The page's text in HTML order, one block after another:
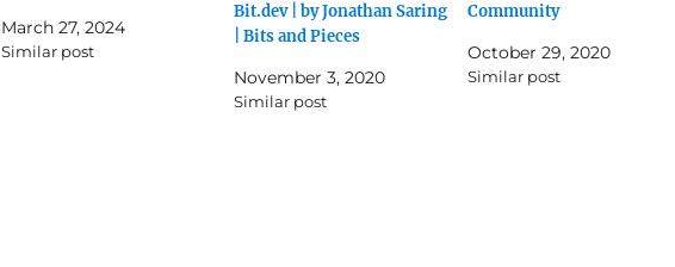
March 27, 2024
Similar post
Bit.dev | by Jonathan Saring
| Bits and Pieces
November 3, 2020
Similar post
Community
October 29, 2020
Similar post